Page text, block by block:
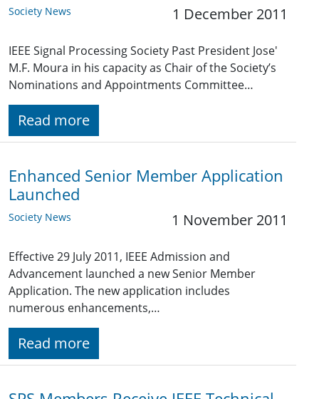
Society News 1 December 2011
IEEE Signal Processing Society Past President Jose'
M.F. Moura in his capacity as Chair of the Society’s
Nominations and Appointments Committee…
Read more
Enhanced Senior Member Application
Launched
Society News 1 November 2011
Effective 29 July 2011, IEEE Admission and
Advancement launched a new Senior Member
Application. The new application includes
numerous enhancements,…
Read more